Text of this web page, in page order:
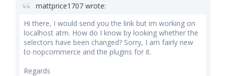
mattprice1707 wrote:
Hi there, I would send you the link but im working on
localhost atm. How do I know by looking whether the
selectors have been changed? Sorry, I am fairly new
to nopcommerce and the plugins for it.
Regards